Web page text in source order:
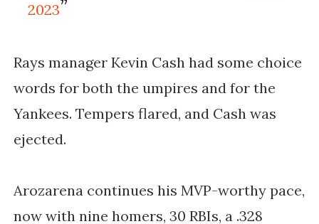
2023
Rays manager Kevin Cash had some choice
words for both the umpires and for the
Yankees. Tempers flared, and Cash was
ejected.
Arozarena continues his MVP-worthy pace,
now with nine homers, 30 RBIs, a .328